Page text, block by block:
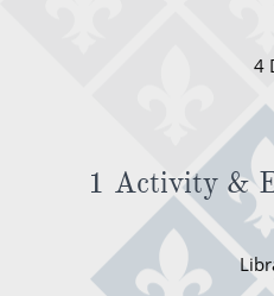
4
1 Activity &